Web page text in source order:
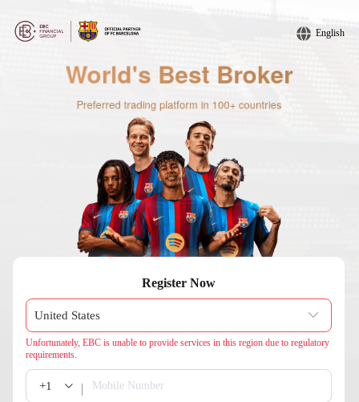
English
Register Now
Unfortunately, EBC is unable to provide services in this region due to regulatory
requirements.
+1 Mobile Number